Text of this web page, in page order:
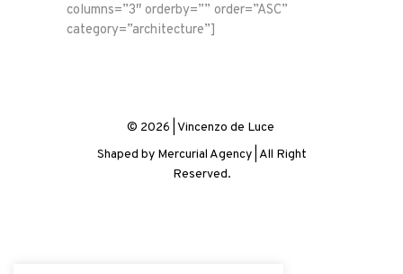
HOME
PROJECTS
columns=”3″ orderby=”” order=”ASC”
category=”architecture”]
© 2026 | Vincenzo de Luce
Shaped by Mercurial Agency| All Right
Reserved.